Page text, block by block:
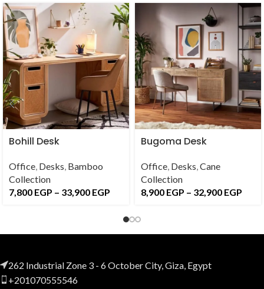
Bohill Desk
Office, Desks, Bamboo
Collection
7,800 EGP – 33,900 EGP
Bugoma Desk
Office, Desks,Cane
Collection
8,900 EGP – 32,900 EGP
262 Industrial Zone 3 - 6 October City, Giza, Egypt
+201070555546